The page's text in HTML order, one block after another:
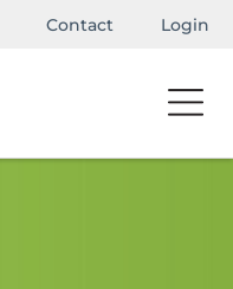
Contact Login